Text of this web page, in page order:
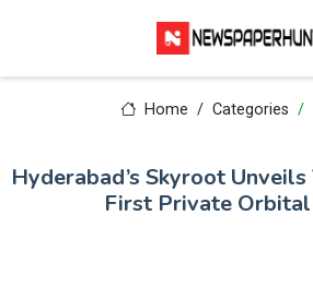
Home Categories
Hyderabad’s Skyroot Unveils
First Private